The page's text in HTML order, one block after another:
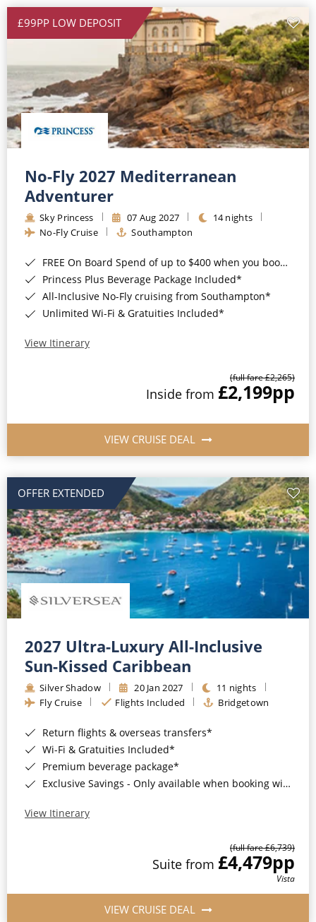
£99PP LOW DEPOSIT
No-Fly 2027 Mediterranean
Adventurer
Sky Princess 07 Aug 2027
14 nights
No-Fly Cruise
Southampton
FREE On Board Spend of up to $400 when you book by 8pm 31st August 2026*
Princess Plus Beverage Package Included*
All-Inclusive No-Fly cruising from Southampton*
Unlimited Wi-Fi & Gratuities Included*
View Itinerary
(full fare £2,265)
Inside from £2,199pp
VIEW CRUISE DEAL
OFFER EXTENDED
2027 Ultra-Luxury All-Inclusive
Sun-Kissed Caribbean
Silver Shadow 20 Jan 2027
11 nights
Fly Cruise
Flights Included Bridgetown
Return flights & overseas transfers*
Wi-Fi & Gratuities Included*
Premium beverage package*
Exclusive Savings - Only available when booking with ROL Cruise*
View Itinerary
(full fare £6,739)
Suite from £4,479pp
Vista
VIEW CRUISE DEAL